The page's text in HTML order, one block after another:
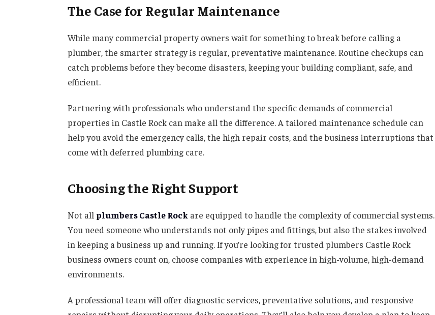
The Case for Regular Maintenance
While many commercial property owners wait for something to break before calling a
plumber, the smarter strategy is regular, preventative maintenance. Routine checkups can
catch problems before they become disasters, keeping your building compliant, safe, and
efficient.
Partnering with professionals who understand the specific demands of commercial
properties in Castle Rock can make all the difference. A tailored maintenance schedule can
help you avoid the emergency calls, the high repair costs, and the business interruptions that
come with deferred plumbing care.
Choosing the Right Support
Not all plumbers Castle Rock are equipped to handle the complexity of commercial systems.
You need someone who understands not only pipes and fittings, but also the stakes involved
in keeping a business up and running. If you’re looking for trusted plumbers Castle Rock
business owners count on, choose companies with experience in high-volume, high-demand
environments.
A professional team will offer diagnostic services, preventative solutions, and responsive